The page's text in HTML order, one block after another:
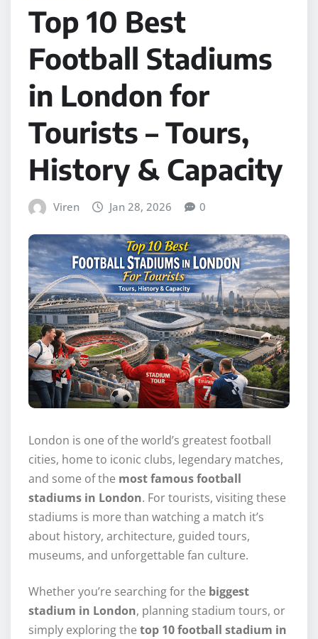
Top 10 Best
Football Stadiums
in London for
Tourists – Tours,
History & Capacity
Viren Jan 28, 2026 0
London is one of the world’s greatest football
cities, home to iconic clubs, legendary matches,
and some of the most famous football
stadiums in London. For tourists, visiting these
stadiums is more than watching a match it’s
about history, architecture, guided tours,
museums, and unforgettable fan culture.
Whether you’re searching for the biggest
stadium in London, planning stadium tours, or
simply exploring the top 10 football stadium in